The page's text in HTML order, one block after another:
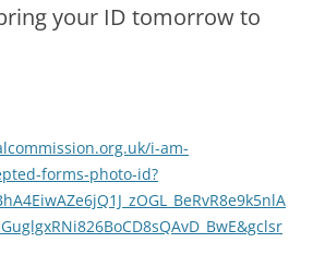
your ID tomorrow to
i-am-
forms-photo-id?